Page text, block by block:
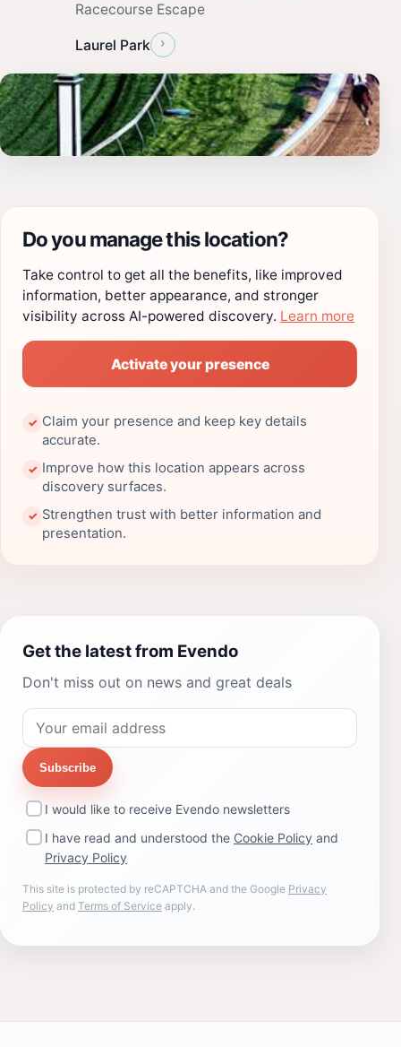
Racecourse Escape
Laurel Park ›
Do you manage this location?
Take control to get all the benefits, like improved
information, better appearance, and stronger
visibility across AI-powered discovery. Learn more
Activate your presence
✓ Claim your presence and keep key details
accurate.
✓ Improve how this location appears across
discovery surfaces.
✓ Strengthen trust with better information and
presentation.
Get the latest from Evendo
Don't miss out on news and great deals
Subscribe
I would like to receive Evendo newsletters
I have read and understood the Cookie Policy and
Privacy Policy
This site is protected by reCAPTCHA and the Google Privacy
Policy and Terms of Service apply.